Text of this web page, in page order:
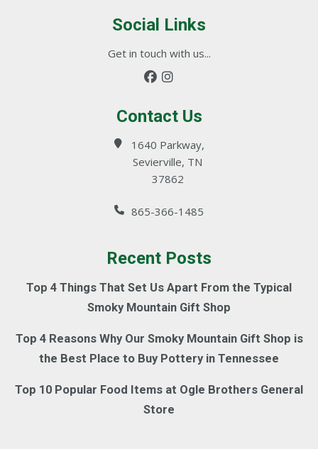
Social Links
Get in touch with us...
Contact Us
1640 Parkway,
Sevierville, TN
37862
865-366-1485
Recent Posts
Top 4 Things That Set Us Apart From the Typical
Smoky Mountain Gift Shop
Top 4 Reasons Why Our Smoky Mountain Gift Shop is
the Best Place to Buy Pottery in Tennessee
Top 10 Popular Food Items at Ogle Brothers General
Store